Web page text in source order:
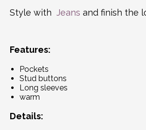
Style with Jeans and finish the
Features:
Pockets
Stud buttons
Long sleeves
warm
Details: